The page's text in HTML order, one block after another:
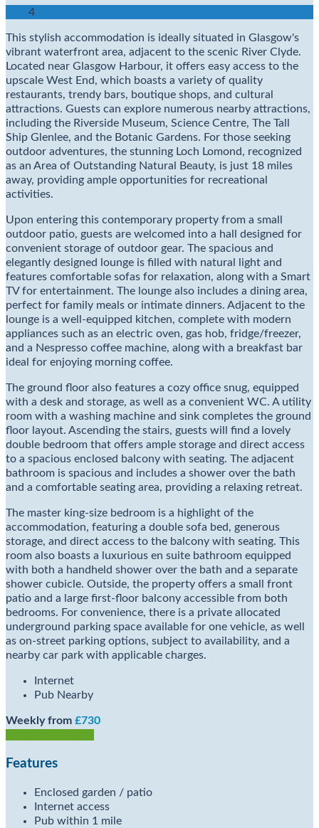
4
This stylish accommodation is ideally situated in Glasgow's
vibrant waterfront area, adjacent to the scenic River Clyde.
Located near Glasgow Harbour, it offers easy access to the
upscale West End, which boasts a variety of quality
restaurants, trendy bars, boutique shops, and cultural
attractions. Guests can explore numerous nearby attractions,
including the Riverside Museum, Science Centre, The Tall
Ship Glenlee, and the Botanic Gardens. For those seeking
outdoor adventures, the stunning Loch Lomond, recognized
as an Area of Outstanding Natural Beauty, is just 18 miles
away, providing ample opportunities for recreational
activities.
Upon entering this contemporary property from a small
outdoor patio, guests are welcomed into a hall designed for
convenient storage of outdoor gear. The spacious and
elegantly designed lounge is filled with natural light and
features comfortable sofas for relaxation, along with a Smart
TV for entertainment. The lounge also includes a dining area,
perfect for family meals or intimate dinners. Adjacent to the
lounge is a well-equipped kitchen, complete with modern
appliances such as an electric oven, gas hob, fridge/freezer,
and a Nespresso coffee machine, along with a breakfast bar
ideal for enjoying morning coffee.
The ground floor also features a cozy office snug, equipped
with a desk and storage, as well as a convenient WC. A utility
room with a washing machine and sink completes the ground
floor layout. Ascending the stairs, guests will find a lovely
double bedroom that offers ample storage and direct access
to a spacious enclosed balcony with seating. The adjacent
bathroom is spacious and includes a shower over the bath
and a comfortable seating area, providing a relaxing retreat.
The master king-size bedroom is a highlight of the
accommodation, featuring a double sofa bed, generous
storage, and direct access to the balcony with seating. This
room also boasts a luxurious en suite bathroom equipped
with both a handheld shower over the bath and a separate
shower cubicle. Outside, the property offers a small front
patio and a large first-floor balcony accessible from both
bedrooms. For convenience, there is a private allocated
underground parking space available for one vehicle, as well
as on-street parking options, subject to availability, and a
nearby car park with applicable charges.
Internet
Pub Nearby
Weekly from £730
Features
Enclosed garden / patio
Internet access
Pub within 1 mile